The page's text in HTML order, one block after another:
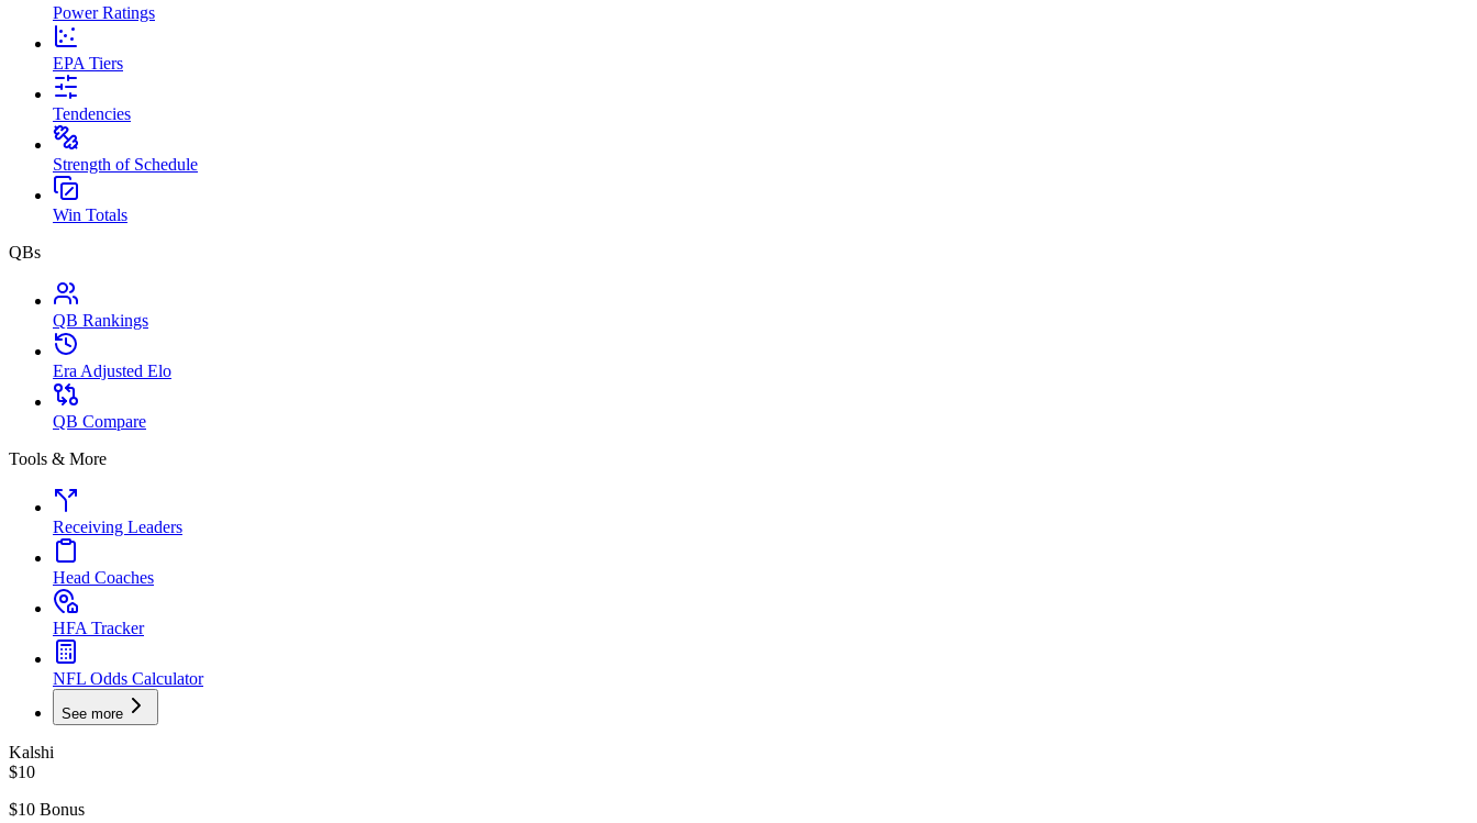
Power Ratings
EPA Tiers
Tendencies
Strength of Schedule
Win Totals
QBs
QB Rankings
Era Adjusted Elo
QB Compare
Tools & More
Receiving Leaders
Head Coaches
HFA Tracker
NFL Odds Calculator
See more
Kalshi
$10
$10 Bonus